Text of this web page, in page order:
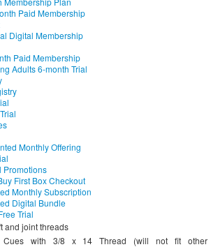
Paid Membership
Digital Membership
Paid Membership
Adults 6-month Trial
Monthly Offering
Promotions
First Box Checkout
Monthly Subscription
Digital Bundle
Trial
and joint threads
Cues with 3/8 x 14 Thread (will not fit other